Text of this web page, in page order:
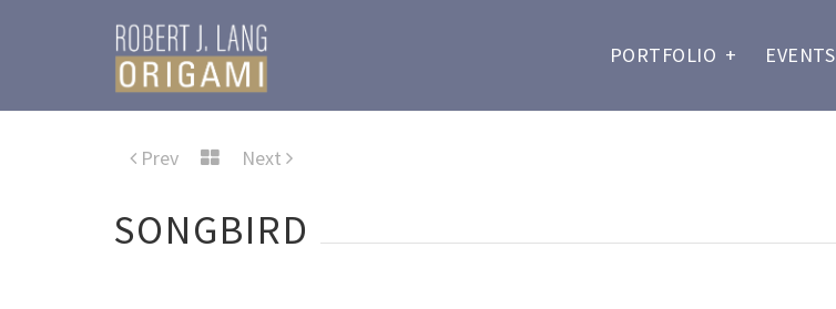
PORTFOLIO + EVENTS
Prev Next
SONGBIRD